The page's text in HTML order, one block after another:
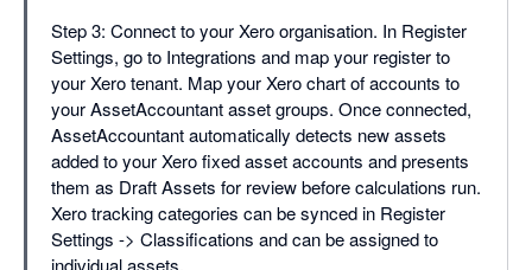
Step 3: Connect to your Xero organisation. In Register
Settings, go to Integrations and map your register to
your Xero tenant. Map your Xero chart of accounts to
your AssetAccountant asset groups. Once connected,
AssetAccountant automatically detects new assets
added to your Xero fixed asset accounts and presents
them as Draft Assets for review before calculations run.
Xero tracking categories can be synced in Register
Settings -> Classifications and can be assigned to
individual assets.